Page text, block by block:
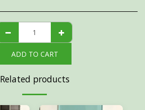
ADD TO CART
Related products